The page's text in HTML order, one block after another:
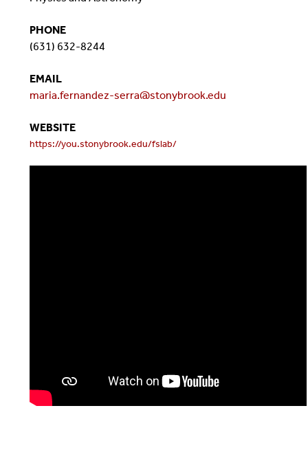
PHONE
(631) 632-8244
EMAIL
maria.fernandez-serra@stonybrook.edu
WEBSITE
https://you.stonybrook.edu/fslab/